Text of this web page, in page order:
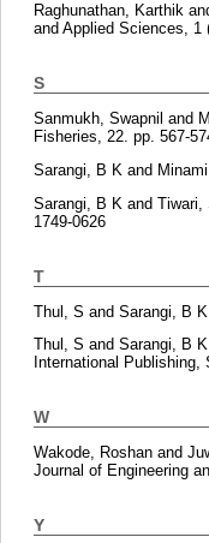
Raghunathan, Karthik
and Applied Sciences, 1
S
Sanmukh, Swapnil and
Fisheries, 22. pp. 567-
Sarangi, B K and
Sarangi, B K and Tiwari,
1749-0626
T
Thul, S and Sarangi, B K
Thul, S and Sarangi, B K
International
W
Wakode, Roshanand
Journal of Engineering
Y